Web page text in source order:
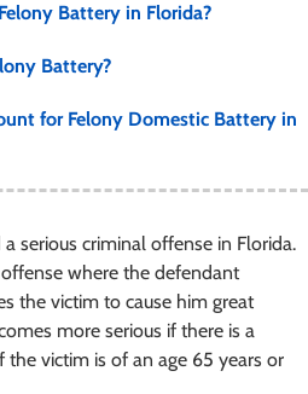
Battery in Florida?
Battery?
for Felony Domestic Battery in
a serious criminal offense in Florida.
where the defendant
the victim to cause him great
more serious if there is a
victim is of an age 65 years or